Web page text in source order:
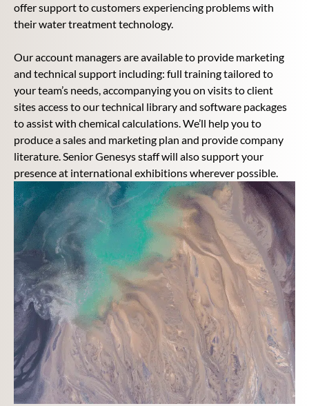
offer support to customers experiencing problems with
their water treatment technology.
Our account managers are available to provide marketing
and technical support including: full training tailored to
your team’s needs, accompanying you on visits to client
sites access to our technical library and software packages
to assist with chemical calculations. We’ll help you to
produce a sales and marketing plan and provide company
literature. Senior Genesys staff will also support your
presence at international exhibitions wherever possible.